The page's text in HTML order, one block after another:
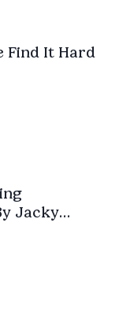
Find It Hard
Jacky